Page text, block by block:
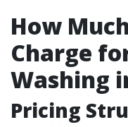
How
Charge
Washing
Pricing